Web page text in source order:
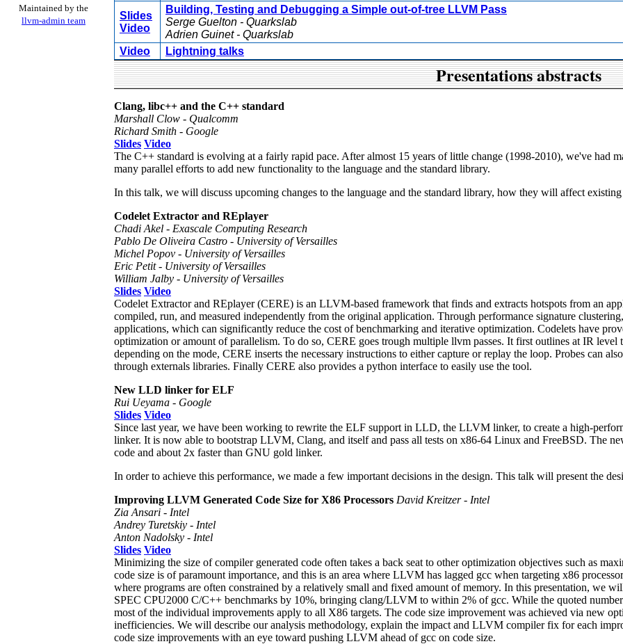
Maintained by the
llvm-admin team
Slides
Video
Building, Testing and Debugging a Simple out-of-tree LLVM Pass
Serge Guelton - Quarkslab
Adrien Guinet - Quarkslab
Video
Lightning talks
Presentations abstracts
Clang, libc++ and the C++ standard
Marshall Clow - Qualcomm
Richard Smith - Google
Slides Video
The C++ standard is evolving at a fairly rapid pace. After almost 15 years of little change (1998-2010), we've had
many parallel efforts to add new functionality to the language and the standard library.
In this talk, we will discuss upcoming changes to the language and the standard library, how they will affect
Codelet Extractor and REplayer
Chadi Akel - Exascale Computing Research
Pablo De Oliveira Castro - University of Versailles
Michel Popov - University of Versailles
Eric Petit - University of Versailles
William Jalby - University of Versailles
Slides Video
Codelet Extractor and REplayer (CERE) is an LLVM-based framework that finds and extracts hotspots from an
compiled, run, and measured independently from the original application. Through performance signature
applications, which can significantly reduce the cost of benchmarking and iterative optimization. Codelets have
optimization or amount of parallelism. To do so, CERE goes trough multiple llvm passes. It first outlines at IR
depending on the mode, CERE inserts the necessary instructions to either capture or replay the loop. Probes can
through externals libraries. Finally CERE also provides a python interface to easily use the tool.
New LLD linker for ELF
Rui Ueyama - Google
Slides Video
Since last year, we have been working to rewrite the ELF support in LLD, the LLVM linker, to create a high-
linker. It is now able to bootstrap LLVM, Clang, and itself and pass all tests on x86-64 Linux and FreeBSD. The
code and about 2x faster than GNU gold linker.
In order to achieve this performance, we made a few important decisions in the design. This talk will present the
Improving LLVM Generated Code Size for X86 Processors David Kreitzer - Intel
Zia Ansari - Intel
Andrey Turetskiy - Intel
Anton Nadolsky - Intel
Slides Video
Minimizing the size of compiler generated code often takes a back seat to other optimization objectives such as
code size is of paramount importance, and this is an area where LLVM has lagged gcc when targeting x86
where programs are often constrained by a relatively small and fixed amount of memory. In this presentation, we
SPEC CPU2000 C/C++ benchmarks by 10%, bringing clang/LLVM to within 2% of gcc. While the quoted
most of the individual improvements apply to all X86 targets. The code size improvement was achieved via new
inefficiencies. We will describe our analysis methodology, explain the impact and LLVM compiler fix for each
code size improvements with an eye toward pushing LLVM ahead of gcc on code size.